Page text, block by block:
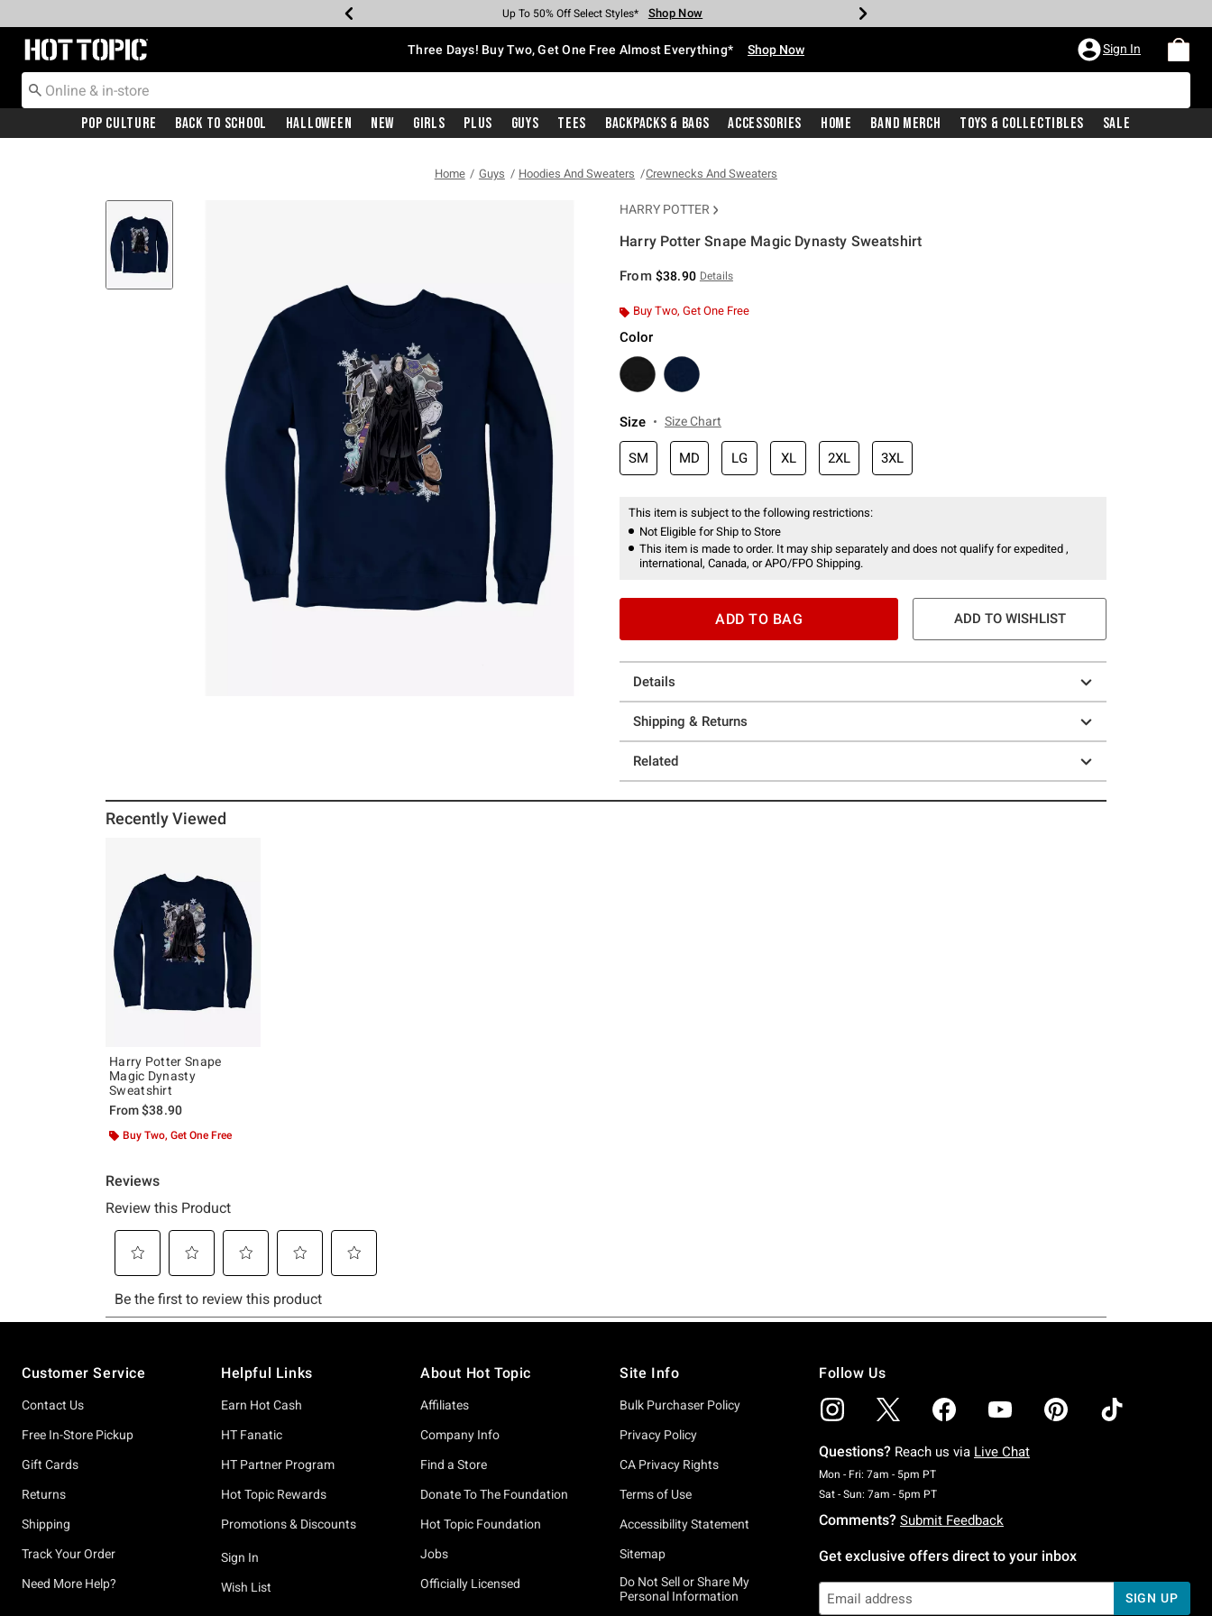
Earn Hot Cash Every $40 Spent* Shop Now
Up To 50% Off Select Styles* Shop Now
Up To 40% Off Backpacks* Shop Now
Up To 60% Off Clearance* Shop Now
Free Pickup In-Store* Shop Now
Free Shipping With $75 Purchase* Shop Now
Redirect to Hot Topic Home Page Three Days! Buy Two, Get One Free Almost Everything* Shop Now Sign In
Pop Culture Back To School Halloween New Girls Plus Guys Tees Backpacks & Bags Accessories Home Band Merch Toys & Collectibles Sale
Home Guys Hoodies And Sweaters Crewnecks And Sweaters
HARRY POTTER
Harry Potter Snape Magic Dynasty Sweatshirt
From $38.90 Details
Buy Two, Get One Free
Color
Size Size Chart
SM MD LG XL 2XL 3XL
This item is subject to the following restrictions:
Not Eligible for Ship to Store
This item is made to order. It may ship separately and does not qualify for expedited ,
international, Canada, or APO/FPO Shipping.
ADD TO BAG ADD TO WISHLIST
Details
Shipping & Returns
Related
Recently Viewed
Harry Potter Snape
Magic Dynasty
Sweatshirt
From$38.90
Buy Two, Get One Free
Customer Service
Contact Us
Free In-Store Pickup
Gift Cards
Returns
Shipping
Track Your Order
Need More Help?
Helpful Links
Earn Hot Cash
HT Fanatic
HT Partner Program
Hot Topic Rewards
Promotions & Discounts
Sign In
Wish List
About Hot Topic
Affiliates
Company Info
Find a Store
Donate To The Foundation
Hot Topic Foundation
Jobs
Officially Licensed
Site Info
Bulk Purchaser Policy
Privacy Policy
CA Privacy Rights
Terms of Use
Accessibility Statement
Sitemap
Do Not Sell or Share My
Personal Information
Follow Us
Questions? Reach us via Live Chat
Mon - Fri: 7am - 5pm PTMonday To Friday: 7 AM To 5 PM Pacific Time
Sat - Sun: 7am - 5pm PTSaturday To Sunday: 7 AM To 5 PM Pacific Time
Comments? Submit Feedback
Get exclusive offers direct to your inbox
SIGN UP